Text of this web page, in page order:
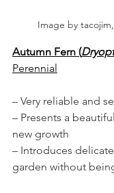
Image by
Autumn Fern (
Perennial
– Very reliable and
– Presents a
new growth
– Introduces
garden without